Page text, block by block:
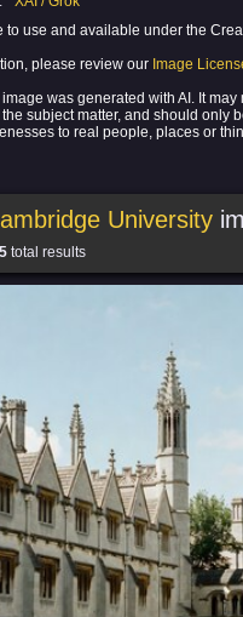
to use and available under the
please review our Image
was generated with AI. It may
subject matter, and should only
to real people, places or
University
5 total results